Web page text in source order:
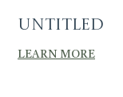
Untitled
LEARN MORE